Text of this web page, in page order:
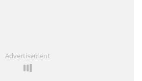
Advertisement